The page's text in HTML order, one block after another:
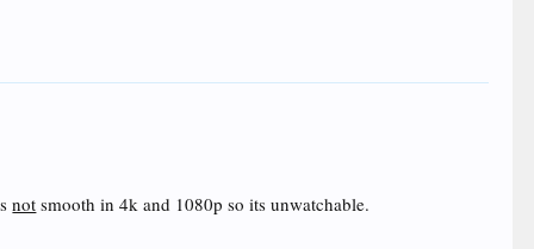
not smooth in 4k and 1080p so its unwatchable.